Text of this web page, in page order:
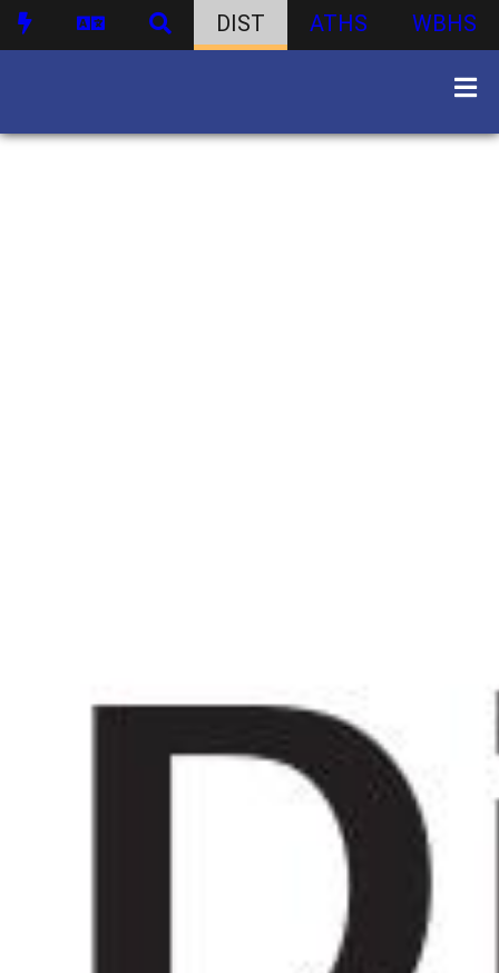
DIST ATHS WBHS